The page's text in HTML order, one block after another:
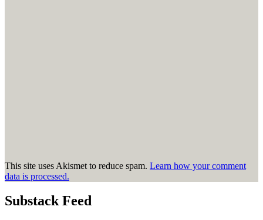
This site uses Akismet to reduce spam. Learn how your comment
data is processed.
Substack Feed